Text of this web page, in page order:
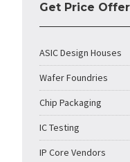
Get Price
ASIC Design Houses
Wafer Foundries
Chip Packaging
IC Testing
IP Core Vendors